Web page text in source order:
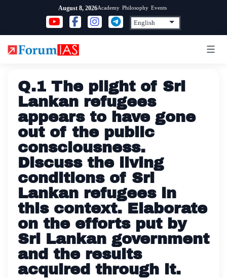
content
August 8, 2026Academy Philosophy Events
Q.1 The plight of Sri
Lankan refugees
appears to have gone
out of the public
consciousness.
Discuss the living
conditions of Sri
Lankan refugees in
this context. Elaborate
on the efforts put by
Sri Lankan government
and the results
acquired through it.